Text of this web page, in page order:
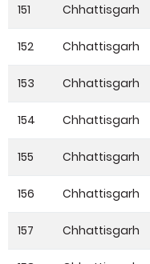
151 Chhattisgarh
152 Chhattisgarh
153 Chhattisgarh
154 Chhattisgarh
155 Chhattisgarh
156 Chhattisgarh
157 Chhattisgarh